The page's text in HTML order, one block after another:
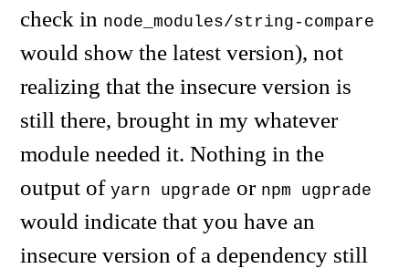
check in node_modules/string-compare
would show the latest version), not
realizing that the insecure version is
still there, brought in my whatever
module needed it. Nothing in the
output ofyarn upgrade or npm ugprade
would indicate that you have an
insecure version of a dependency still